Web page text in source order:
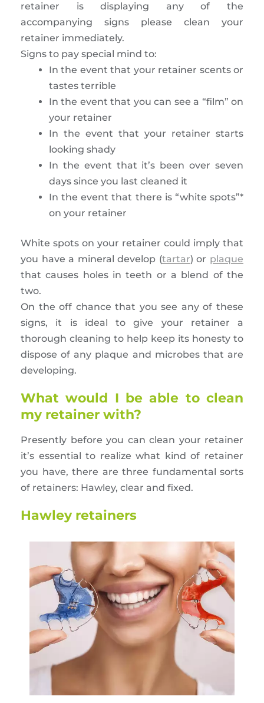
retainer is displaying any of the
accompanying signs please clean your
retainer immediately.
Signs to pay special mind to:
In the event that your retainer scents or
tastes terrible
In the event that you can see a “film” on
your retainer
In the event that your retainer starts
looking shady
In the event that it’s been over seven
days since you last cleaned it
In the event that there is “white spots”*
on your retainer
White spots on your retainer could imply that
you have a mineral develop (tartar) or plaque
that causes holes in teeth or a blend of the
two.
On the off chance that you see any of these
signs, it is ideal to give your retainer a
thorough cleaning to help keep its honesty to
dispose of any plaque and microbes that are
developing.
What would I be able to clean
my retainer with?
Presently before you can clean your retainer
it’s essential to realize what kind of retainer
you have, there are three fundamental sorts
of retainers: Hawley, clear and fixed.
Hawley retainers